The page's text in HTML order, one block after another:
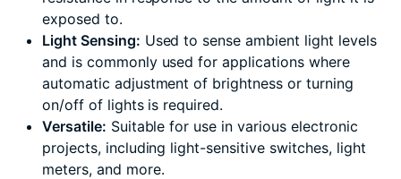
exposed to.
Light Sensing: Used to sense ambient light levels
and is commonly used for applications where
automatic adjustment of brightness or turning
on/off of lights is required.
Versatile: Suitable for use in various electronic
projects, including light-sensitive switches, light
meters, and more.